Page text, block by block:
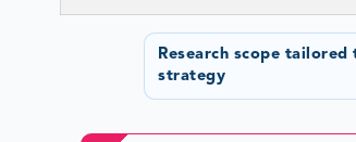
Research scope
strategy